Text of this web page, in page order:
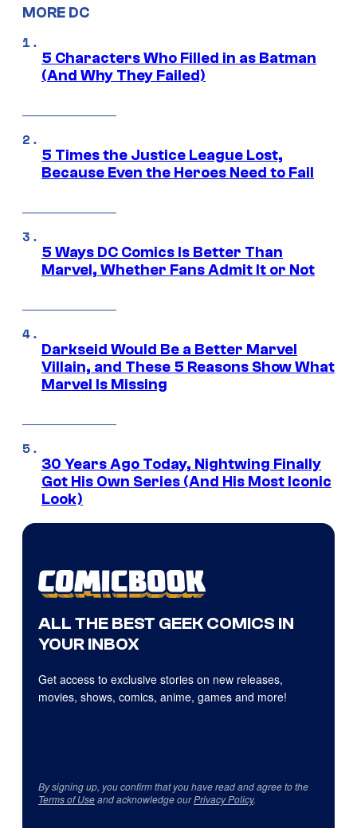
MORE DC
5 Characters Who Filled in as Batman
(And Why They Failed)
5 Times the Justice League Lost,
Because Even the Heroes Need to Fail
5 Ways DC Comics Is Better Than
Marvel, Whether Fans Admit It or Not
Darkseid Would Be a Better Marvel
Villain, and These 5 Reasons Show What
Marvel Is Missing
30 Years Ago Today, Nightwing Finally
Got His Own Series (And His Most Iconic
Look)
ALL THE BEST GEEK COMICS IN
YOUR INBOX
Get access to exclusive stories on new releases,
movies, shows, comics, anime, games and more!
By signing up, you confirm that you have read and agree to the
Terms of Useand acknowledge ourPrivacy Policy.